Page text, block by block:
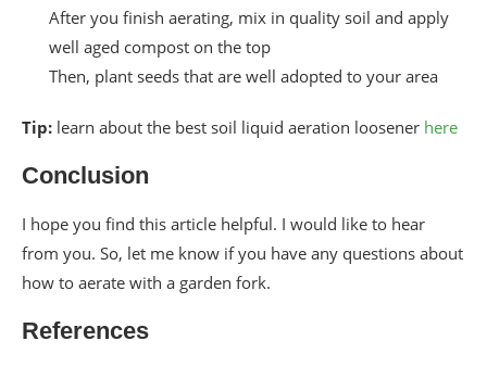
After you finish aerating, mix in quality soil and apply
well aged compost on the top
Then, plant seeds that are well adopted to your area
Tip: learn about the best soil liquid aeration loosener here
Conclusion
I hope you find this article helpful. I would like to hear
from you. So, let me know if you have any questions about
how to aerate with a garden fork.
References